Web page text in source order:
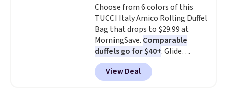
Choose from 6 colors of this
TUCCI Italy Amico Rolling Duffel
Bag that drops to $29.99 at
MorningSave. Comparable
duffels go for $40+. Glide
wheels, corner guards, and a
telescoping handle make it a
convenient airport companion,
View Deal